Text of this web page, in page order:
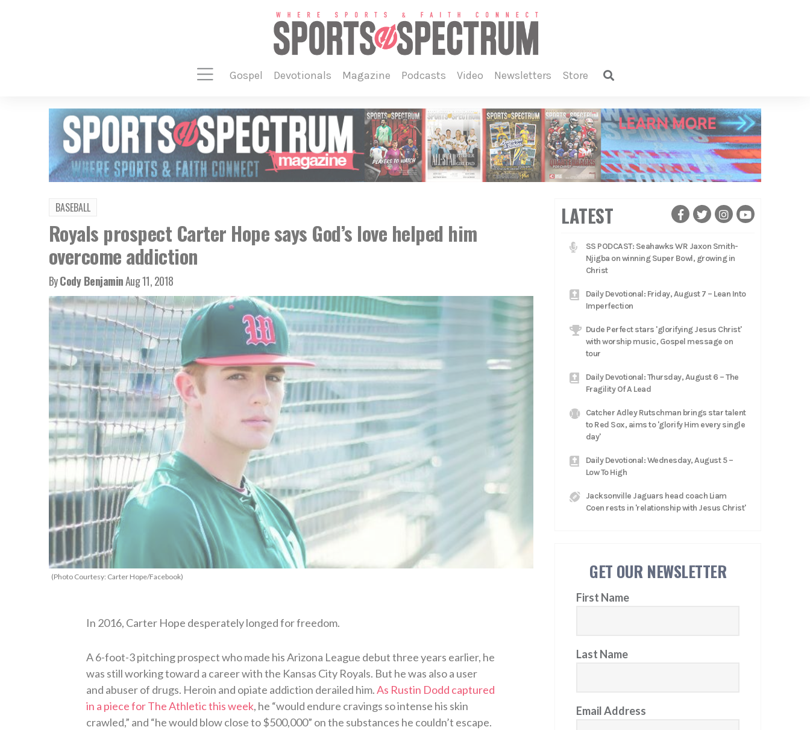
gospel devotionals magazine podcasts video newsletters store
BASEBALL
Royals prospect Carter Hope says God’s love helped him
overcome addiction
ByCody BenjaminAug 11, 2018
(Photo Courtesy: Carter Hope/Facebook)
In 2016, Carter Hope desperately longed for freedom.
A 6-foot-3 pitching prospect who made his Arizona League debut three years earlier, he
was still working toward a career with the Kansas City Royals. But he was also a user
and abuser of drugs. Heroin and opiate addiction derailed him.As Rustin Dodd captured
in a piece for The Athletic this week, he “would endure cravings so intense his skin
crawled,” and “he would blow close to $500,000” on the substances he couldn’t escape.
LATEST
SS PODCAST: Seahawks WR Jaxon Smith-
Njigba on winning Super Bowl, growing in
Christ
Daily Devotional: Friday, August 7 – Lean Into
Imperfection
Dude Perfect stars 'glorifying Jesus Christ'
with worship music, Gospel message on
tour
Daily Devotional: Thursday, August 6 – The
Fragility Of A Lead
Catcher Adley Rutschman brings star talent
to Red Sox, aims to 'glorify Him every single
day'
Daily Devotional: Wednesday, August 5 –
Low To High
Jacksonville Jaguars head coach Liam
Coen rests in 'relationship with Jesus Christ'
GET OUR NEWSLETTER
First Name
Last Name
Email Address